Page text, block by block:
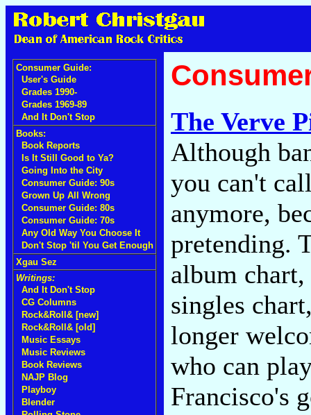
Consumer Guide:
User's Guide
Grades 1990-
Grades 1969-89
And It Don't Stop
Books:
Book Reports
Is It Still Good to Ya?
Going Into the City
Consumer Guide: 90s
Grown Up All Wrong
Consumer Guide: 80s
Consumer Guide: 70s
Any Old Way You Choose It
Don't Stop 'til You Get Enough
Xgau Sez
Writings:
And It Don't Stop
CG Columns
Rock&Roll& [new]
Rock&Roll& [old]
Music Essays
Music Reviews
Book Reviews
NAJP Blog
Playboy
Blender
The Verve
Although
you can't
anymore,
pretending.
album
singles
longer
who can
Francisco's